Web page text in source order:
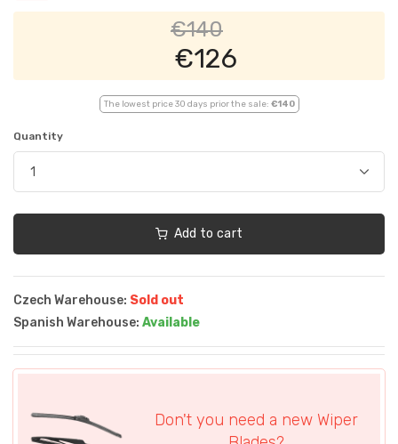
€140
€126
The lowest price 30 days prior the sale: €140
Quantity
Add to cart
Czech Warehouse: Sold out
Spanish Warehouse: Available
Don't you need a new Wiper